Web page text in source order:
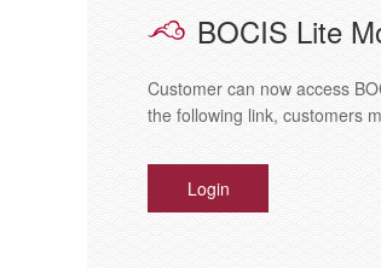
BOCIS Lite
Customer can now access
the following link, customers
Login